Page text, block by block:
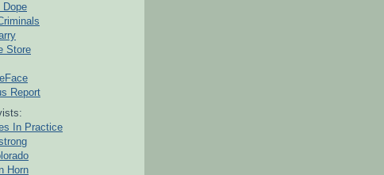
Dope
Store
Report
In Practice
Horn